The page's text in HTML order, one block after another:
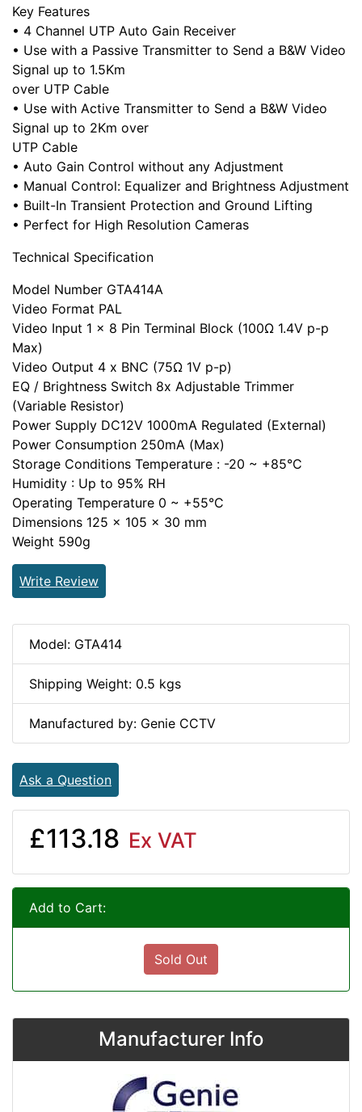
Key Features
• 4 Channel UTP Auto Gain Receiver
• Use with a Passive Transmitter to Send a B&W Video
Signal up to 1.5Km
over UTP Cable
• Use with Active Transmitter to Send a B&W Video
Signal up to 2Km over
UTP Cable
• Auto Gain Control without any Adjustment
• Manual Control: Equalizer and Brightness Adjustment
• Built-In Transient Protection and Ground Lifting
• Perfect for High Resolution Cameras
Technical Specification
Model Number GTA414A
Video Format PAL
Video Input 1 x 8 Pin Terminal Block (100Ω 1.4V p-p
Max)
Video Output 4 x BNC (75Ω 1V p-p)
EQ / Brightness Switch 8x Adjustable Trimmer
(Variable Resistor)
Power Supply DC12V 1000mA Regulated (External)
Power Consumption 250mA (Max)
Storage Conditions Temperature : -20 ~ +85°C
Humidity : Up to 95% RH
Operating Temperature 0 ~ +55°C
Dimensions 125 x 105 x 30 mm
Weight 590g
Write Review
Model: GTA414
Shipping Weight: 0.5 kgs
Manufactured by: Genie CCTV
Ask a Question
£113.18 Ex VAT
Add to Cart:
Sold Out
Manufacturer Info